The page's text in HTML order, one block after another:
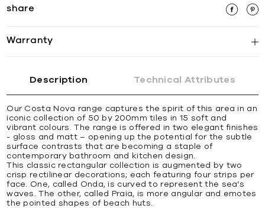
share
Warranty
Description Technical Attributes
Our Costa Nova range captures the spirit of this area in an
iconic collection of 50 by 200mm tiles in 15 soft and
vibrant colours. The range is offered in two elegant finishes
- gloss and matt – opening up the potential for the subtle
surface contrasts that are becoming a staple of
contemporary bathroom and kitchen design.
This classic rectangular collection is augmented by two
crisp rectilinear decorations; each featuring four strips per
face. One, called Onda, is curved to represent the sea’s
waves. The other, called Praia, is more angular and emotes
the pointed shapes of beach huts.